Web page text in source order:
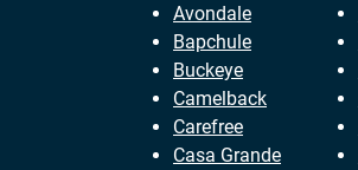
Avondale
Bapchule
Buckeye
Camelback
Carefree
Casa Grande